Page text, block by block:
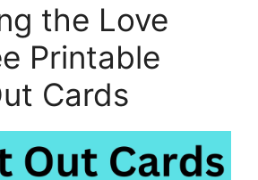
the Love
Printable
Cards